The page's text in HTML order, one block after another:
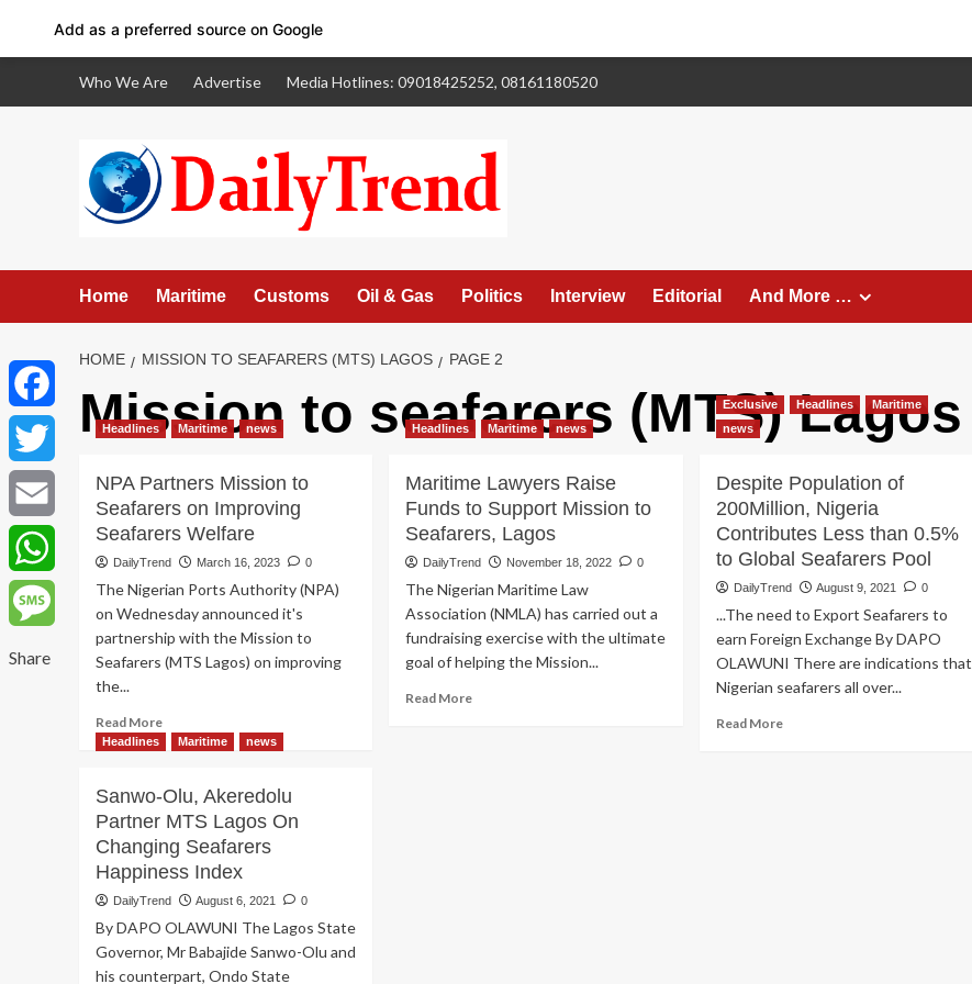
Who We Are Advertise Media Hotlines: 09018425252, 08161180520
Home Maritime Customs Oil & Gas Politics Interview Editorial And More …
HOME MISSION TO SEAFARERS (MTS) LAGOS PAGE 2
Mission to seafarers (MTS) Lagos
Headlines Maritime news
NPA Partners Mission to
Seafarers on Improving
Seafarers Welfare
DailyTrend March 16, 2023 0
The Nigerian Ports Authority (NPA)
on Wednesday announced it's
partnership with the Mission to
Seafarers (MTS Lagos) on improving
the...
Read MoreRead
more
Partners
Mission
to
Seafarers
Improving
Seafarers
Welfare
Headlines Maritime news
Maritime Lawyers Raise
Funds to Support Mission to
Seafarers, Lagos
DailyTrend November 18, 2022 0
The Nigerian Maritime Law
Association (NMLA) has carried out a
fundraising exercise with the ultimate
goal of helping the Mission...
Read MoreRead
Exclusive Headlines
Maritime
news
Despite Population of
200Million, Nigeria
Contributes Less than 0.5%
to Global Seafarers Pool
DailyTrend August 9, 2021 0
...The need to Export Seafarers to
earn Foreign Exchange By DAPO
OLAWUNI There are indications that
Nigerian seafarers all over...
Read MoreRead
Headlines Maritime news
Sanwo-Olu, Akeredolu
Partner MTS Lagos On
Changing Seafarers
Happiness Index
DailyTrend August 6, 2021 0
By DAPO OLAWUNI The Lagos State
Governor, Mr Babajide Sanwo-Olu and
his counterpart, Ondo State
Facebook
Twitter
Email
WhatsApp
Message
Share
Add as a preferred source on Google